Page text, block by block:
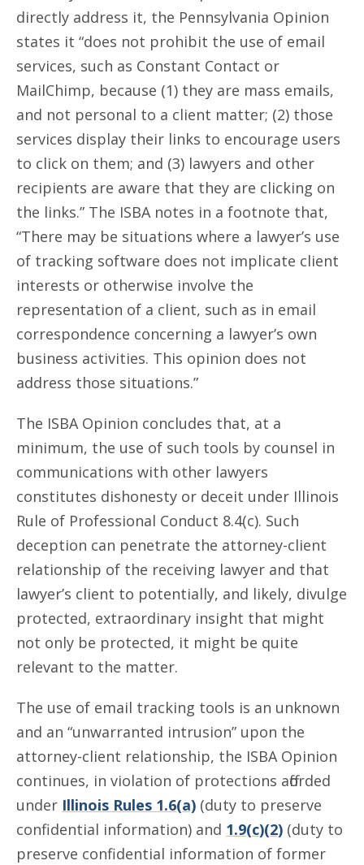
directly address it, the Pennsylvania Opinion
states it “does not prohibit the use of email
services, such as Constant Contact or
MailChimp, because (1) they are mass emails,
and not personal to a client matter; (2) those
services display their links to encourage users
to click on them; and (3) lawyers and other
recipients are aware that they are clicking on
the links.” The ISBA notes in a footnote that,
“There may be situations where a lawyer’s use
of tracking software does not implicate client
interests or otherwise involve the
representation of a client, such as in email
correspondence concerning a lawyer’s own
business activities. This opinion does not
address those situations.”
The ISBA Opinion concludes that, at a
minimum, the use of such tools by counsel in
communications with other lawyers
constitutes dishonesty or deceit under Illinois
Rule of Professional Conduct 8.4(c). Such
deception can penetrate the attorney-client
relationship of the receiving lawyer and that
lawyer’s client to potentially, and likely, divulge
protected, extraordinary insight that might
not only be protected, it might be quite
relevant to the matter.
The use of email tracking tools is an unknown
and an “unwarranted intrusion” upon the
attorney-client relationship, the ISBA Opinion
continues, in violation of protections afforded
under Illinois Rules 1.6(a) (duty to preserve
confidential information) and 1.9(c)(2) (duty to
preserve confidential information of former